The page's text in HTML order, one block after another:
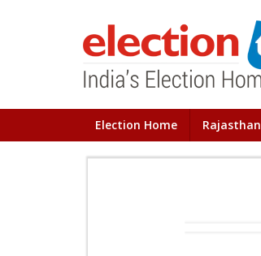
Election Home Rajasthan